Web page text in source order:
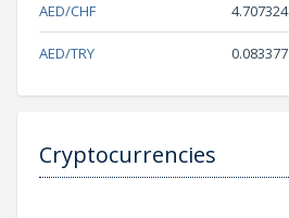
AED/CHF 4.707324
AED/TRY 0.083377
Cryptocurrencies